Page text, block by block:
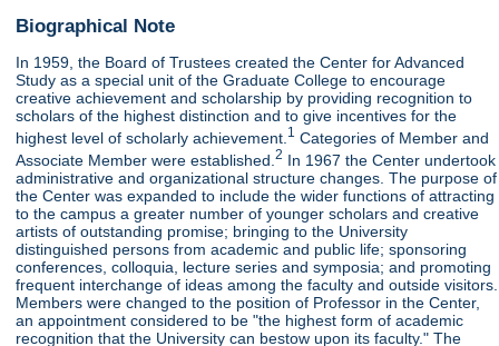
Biographical Note
In 1959, the Board of Trustees created the Center for Advanced
Study as a special unit of the Graduate College to encourage
creative achievement and scholarship by providing recognition to
scholars of the highest distinction and to give incentives for the
highest level of scholarly achievement. 1 Categories of Member and
Associate Member were established.2 In 1967 the Center undertook
administrative and organizational structure changes. The purpose of
the Center was expanded to include the wider functions of attracting
to the campus a greater number of younger scholars and creative
artists of outstanding promise; bringing to the University
distinguished persons from academic and public life; sponsoring
conferences, colloquia, lecture series and symposia; and promoting
frequent interchange of ideas among the faculty and outside visitors.
Members were changed to the position of Professor in the Center,
an appointment considered to be "the highest form of academic
recognition that the University can bestow upon its faculty." The